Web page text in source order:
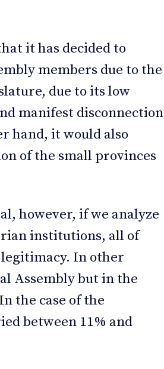
it has decided to
members due to the
due to its low
manifest disconnection
hand, it would also
of the small provinces
however, if we analyze
institutions, all of
In other
Assembly but in the
the case of the
between 11% and